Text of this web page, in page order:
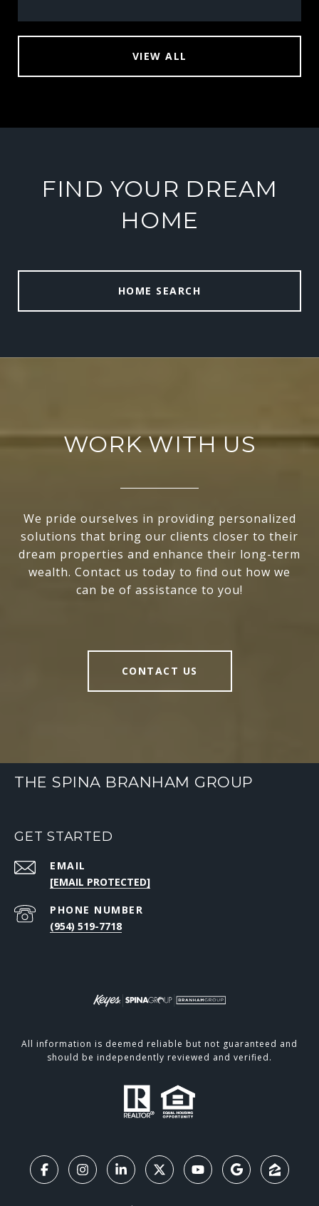
VIEW ALL
FIND YOUR DREAM
HOME
HOME SEARCH
WORK WITH US
We pride ourselves in providing personalized
solutions that bring our clients closer to their
dream properties and enhance their long-term
wealth. Contact us today to find out how we
can be of assistance to you!
CONTACT US
THE SPINA BRANHAM GROUP
GET STARTED
EMAIL
[EMAIL PROTECTED]
PHONE NUMBER
(954) 519-7718
All information is deemed reliable but not guaranteed and
should be independently reviewed and verified.